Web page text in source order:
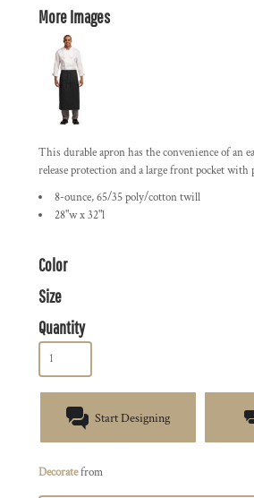
More Images
This durable apron has the convenience of an
release protection and a large front pocket with
8-ounce, 65/35 poly/cotton twill
28"w x 32"l
Color
Size
Quantity
Start Designing
Decoratefrom